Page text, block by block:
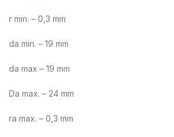
r min. – 0,3 mm
da min. – 19 mm
da max – 19 mm
Da max. – 24 mm
ra max. – 0,3 mm